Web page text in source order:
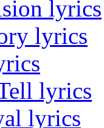
lyrics
lyrics
lyrics
lyrics